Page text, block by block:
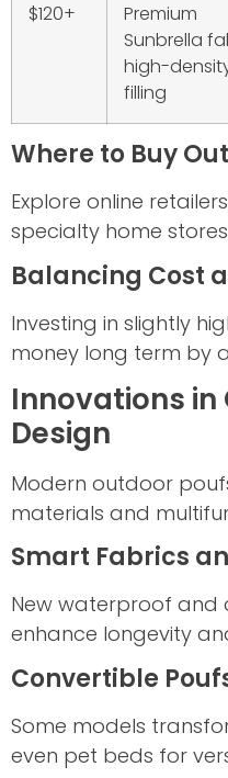
$120+
Premium
Sunbrella
high-
filling
Where to Buy
Explore online
specialty home
Balancing Cost
Investing in slightly
money long term by
Innovations in
Design
Modern outdoor
materials and
Smart Fabrics
New waterproof and
enhance longevity
Convertible
Some models
even pet beds for